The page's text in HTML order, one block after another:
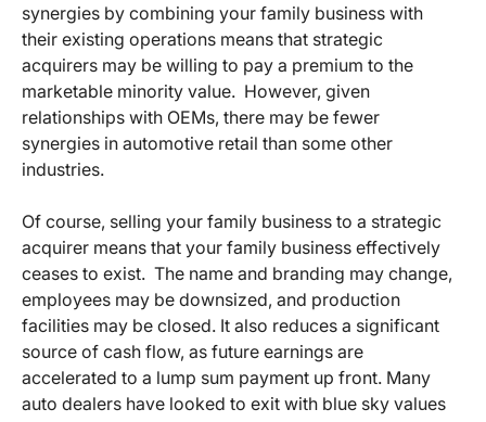
synergies by combining your family business with
their existing operations means that strategic
acquirers may be willing to pay a premium to the
marketable minority value. However, given
relationships with OEMs, there may be fewer
synergies in automotive retail than some other
industries.
Of course, selling your family business to a strategic
acquirer means that your family business effectively
ceases to exist. The name and branding may change,
employees may be downsized, and production
facilities may be closed. It also reduces a significant
source of cash flow, as future earnings are
accelerated to a lump sum payment up front. Many
auto dealers have looked to exit with blue sky values